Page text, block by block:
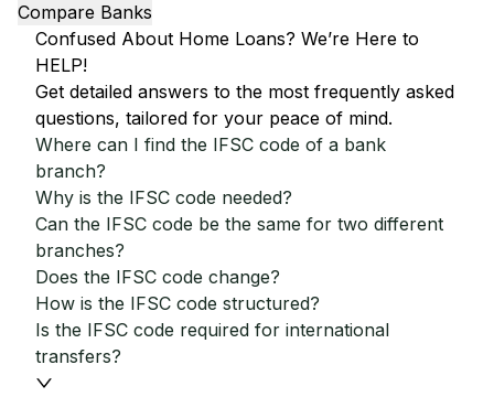
Compare Banks
Confused About Home Loans? We’re Here to
HELP!
Get detailed answers to the most frequently asked
questions, tailored for your peace of mind.
Where can I find the IFSC code of a bank
branch?
Why is the IFSC code needed?
Can the IFSC code be the same for two different
branches?
Does the IFSC code change?
How is the IFSC code structured?
Is the IFSC code required for international
transfers?